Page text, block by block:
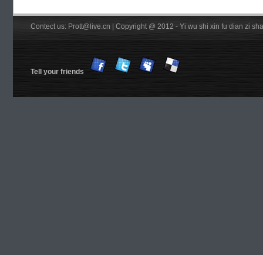
Contect us: Prott@live.cn | Copyright @ 2012 - Yi wu shi xin fu dian zi
Tell your friends